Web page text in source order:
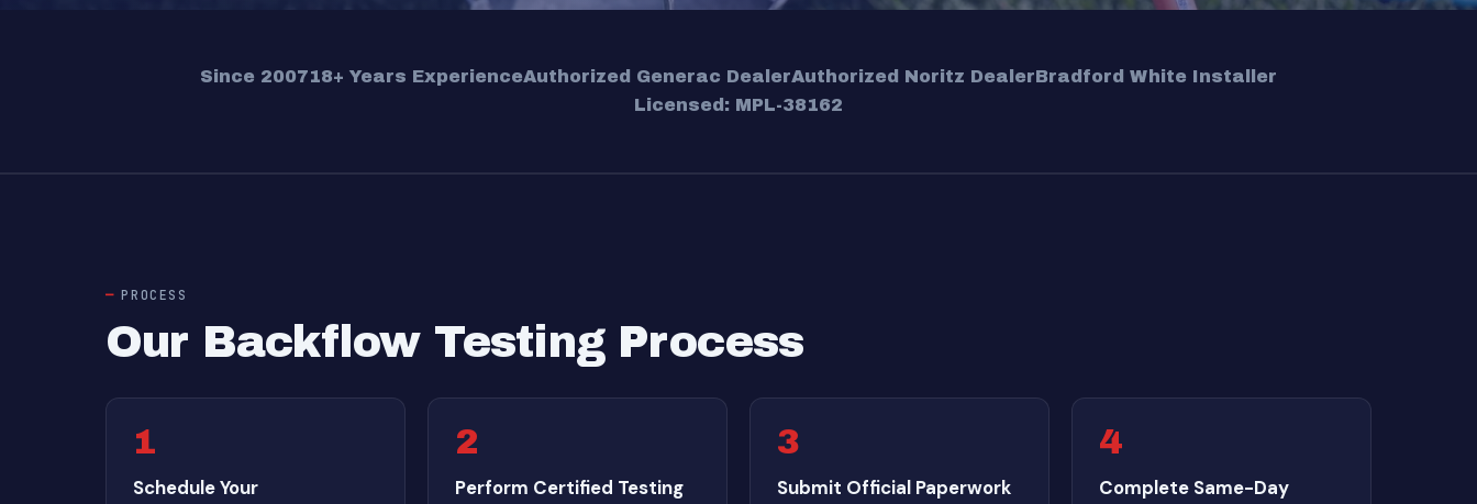
Since 200718+ Years ExperienceAuthorized Generac DealerAuthorized Noritz DealerBradford White Installer
Licensed: MPL-38162
PROCESS
Our Backflow Testing Process
1
Schedule Your
2
Perform Certified Testing
3
Submit Official Paperwork
4
Complete Same-Day